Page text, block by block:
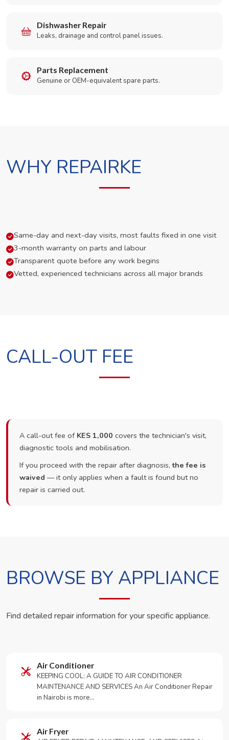
Dishwasher Repair
Leaks, drainage and control panel issues.
Parts Replacement
Genuine or OEM-equivalent spare parts.
WHY REPAIRKE
Same-day and next-day visits, most faults fixed in one visit
3-month warranty on parts and labour
Transparent quote before any work begins
Vetted, experienced technicians across all major brands
CALL-OUT FEE
A call-out fee of KES 1,000 covers the technician's visit,
diagnostic tools and mobilisation.
If you proceed with the repair after diagnosis,the fee is
waived — it only applies when a fault is found but no
repair is carried out.
BROWSE BY APPLIANCE
Find detailed repair information for your specific appliance.
Air Conditioner
KEEPING COOL: A GUIDE TO AIR CONDITIONER
MAINTENANCE AND SERVICES An Air Conditioner Repair
in Nairobi is more…
Air Fryer